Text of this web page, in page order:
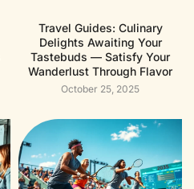
Travel Guides: Culinary
Delights Awaiting Your
Tastebuds — Satisfy Your
Wanderlust Through Flavor
October 25, 2025